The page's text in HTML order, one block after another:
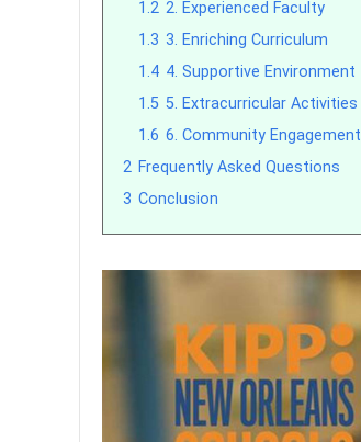
1.2 2. Experienced Faculty
1.3 3. Enriching Curriculum
1.4 4. Supportive Environment
1.5 5. Extracurricular Activities
1.6 6. Community Engagement
2 Frequently Asked Questions
3 Conclusion